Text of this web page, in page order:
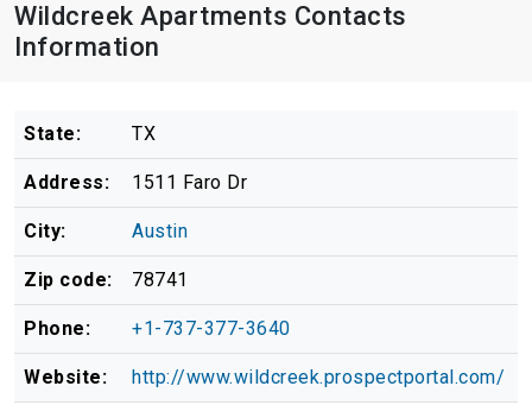
Wildcreek Apartments Contacts
Information
State: TX
Address: 1511 Faro Dr
City: Austin
Zip code: 78741
Phone: +1-737-377-3640
Website: http://www.wildcreek.prospectportal.com/